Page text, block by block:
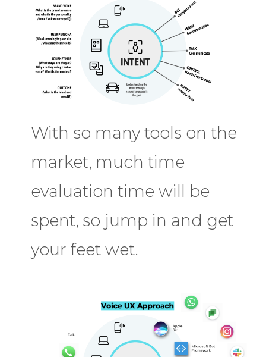
With so many tools on the
market, much time
evaluation time will be
spent, so jump in and get
your feet wet.